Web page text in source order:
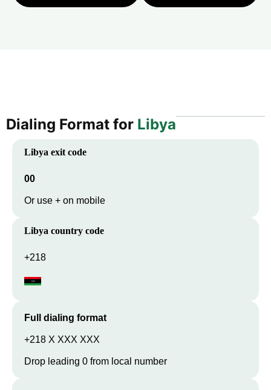
Dialing Format for Libya
Libya exit code
00
Or use + on mobile
Libya country code
+218
Full dialing format
+218 X XXX XXX
Drop leading 0 from local number